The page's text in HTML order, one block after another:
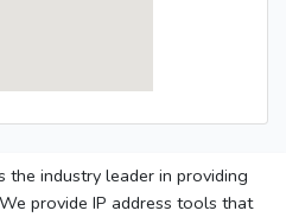
the industry leader in providing
provide IP address tools that